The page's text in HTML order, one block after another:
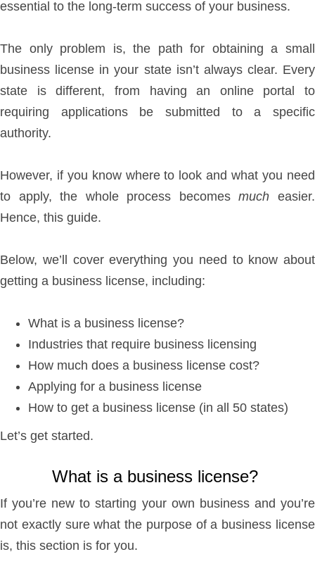
essential to the long-term success of your business.
The only problem is, the path for obtaining a small
business license in your state isn’t always clear. Every
state is different, from having an online portal to
requiring applications be submitted to a specific
authority.
However, if you know where to look and what you need
to apply, the whole process becomesmuch easier.
Hence, this guide.
Below, we’ll cover everything you need to know about
getting a business license, including:
What is a business license?
Industries that require business licensing
How much does a business license cost?
Applying for a business license
How to get a business license (in all 50 states)
Let’s get started.
What is a business license?
If you’re new to starting your own business and you’re
not exactly sure what the purpose of a business license
is, this section is for you.